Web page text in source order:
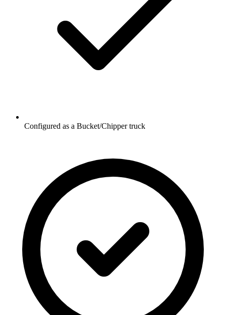
Configured as a Bucket/Chipper truck